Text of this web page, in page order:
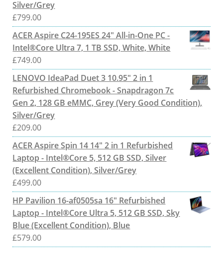
Silver/Grey
£799.00
ACER Aspire C24-195ES 24" All-in-One PC -
Intel®Core Ultra 7, 1 TB SSD, White, White
£749.00
LENOVO IdeaPad Duet 3 10.95" 2 in 1
Refurbished Chromebook - Snapdragon 7c
Gen 2, 128 GB eMMC, Grey (Very Good Condition),
Silver/Grey
£209.00
ACER Aspire Spin 14 14" 2 in 1 Refurbished
Laptop - Intel®Core 5, 512 GB SSD, Silver
(Excellent Condition), Silver/Grey
£499.00
HP Pavilion 16-af0505sa 16" Refurbished
Laptop - Intel®Core Ultra 5, 512 GB SSD, Sky
Blue (Excellent Condition), Blue
£579.00